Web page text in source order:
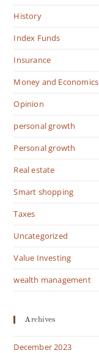
History
Index Funds
Insurance
Money and Economics
Opinion
personal growth
Personal growth
Real estate
Smart shopping
Taxes
Uncategorized
Value Investing
wealth management
Archives
December 2023